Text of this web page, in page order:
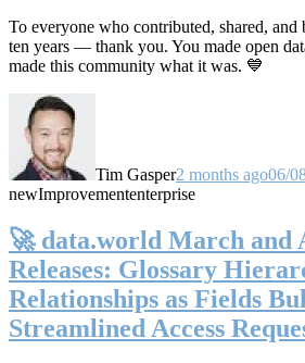
To everyone who contributed, shared,
ten years — thank you. You made open
made this community what it was. 💙
Tim Gasper2 months ago06/
newImprovemententerprise
🚀 data.world March and
Releases: Glossary
Relationships as Fields
Streamlined Access